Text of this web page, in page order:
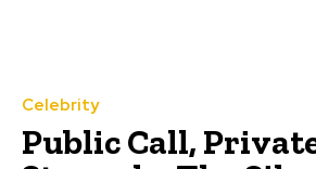
Celebrity
Public Call,